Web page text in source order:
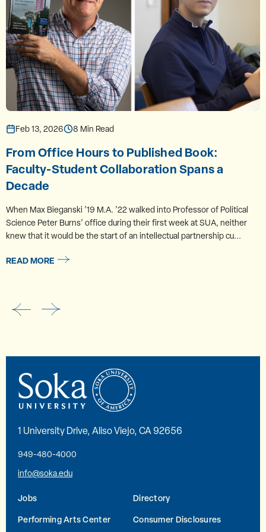
Feb 13, 2026 8 Min Read
From Office Hours to Published Book:
Faculty-Student Collaboration Spans a
Decade
When Max Bieganski ’19 M.A. ’22 walked into Professor of Political
Science Peter Burns’ office during their first week at SUA, neither
knew that it would be the start of an intellectual partnership cu...
READ MORE
1 University Drive, Aliso Viejo, CA 92656
949-480-4000
info@soka.edu
Jobs
Directory
Performing Arts Center
Consumer Disclosures